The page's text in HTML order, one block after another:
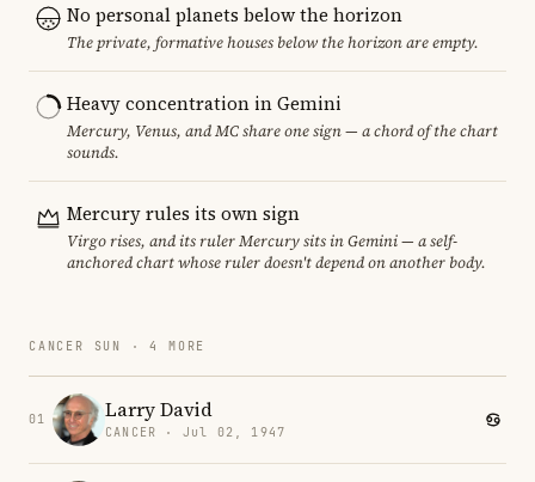
No personal planets below the horizon
The private, formative houses below the horizon are empty.
Heavy concentration in Gemini
Mercury, Venus, and MC share one sign — a chord of the chart
sounds.
Mercury rules its own sign
Virgo rises, and its ruler Mercury sits in Gemini — a self-
anchored chart whose ruler doesn't depend on another body.
CANCER SUN · 4 MORE
01 Larry David
CANCER · Jul 02, 1947